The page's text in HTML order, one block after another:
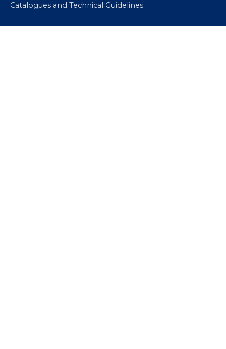
Catalogues and Technical Guidelines